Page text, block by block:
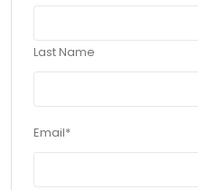
Last Name
Email*